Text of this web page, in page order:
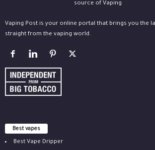
Vaping Post is your online portal that brings you the
straight from the vaping world.
Best vapes
Best Vape Dripper